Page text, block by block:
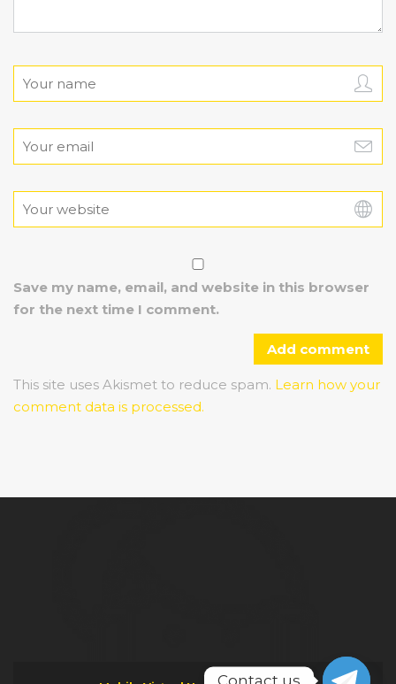
Save my name, email, and website in this browser
for the next time I comment.
This site uses Akismet to reduce spam. Learn how your
comment data is processed.
Contact us